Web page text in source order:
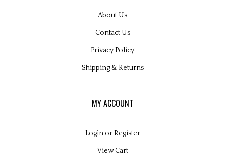
About Us
Contact Us
Privacy Policy
Shipping& Returns
MY ACCOUNT
LoginorRegister
View Cart